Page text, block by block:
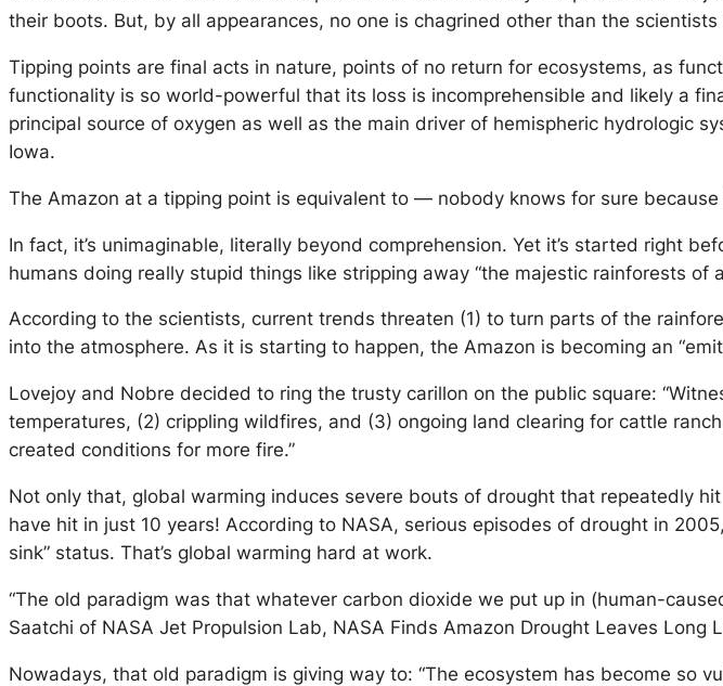
their boots. But, by all appearances, no one is chagrined other than the
Tipping points are final acts in nature, points of no return for ecosystems, as
functionality is so world-powerful that its loss is incomprehensible and likely a
principal source of oxygen as well as the main driver of hemispheric hydrologic
Iowa.
The Amazon at a tipping point is equivalent to — nobody knows for sure
In fact, it’s unimaginable, literally beyond comprehension. Yet it’s started right
humans doing really stupid things like stripping away “the majestic rainforests of
According to the scientists, current trends threaten (1) to turn parts of the
into the atmosphere. As it is starting to happen, the Amazon is becoming an
Lovejoy and Nobre decided to ring the trusty carillon on the public square:
temperatures, (2) crippling wildfires, and (3) ongoing land clearing for cattle
created conditions for more fire.”
Not only that, global warming induces severe bouts of drought that repeatedly
have hit in just 10 years! According to NASA, serious episodes of drought in
sink” status. That’s global warming hard at work.
“The old paradigm was that whatever carbon dioxide we put up in (human-
Saatchi of NASA Jet Propulsion Lab, NASA Finds Amazon Drought Leaves
Nowadays, that old paradigm is giving way to: “The ecosystem has become so